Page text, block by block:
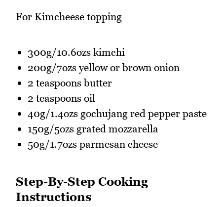
For Kimcheese topping
300g/10.6ozs kimchi
200g/7ozs yellow or brown onion
2 teaspoons butter
2 teaspoons oil
40g/1.4ozs gochujang red pepper paste
150g/5ozs grated mozzarella
50g/1.7ozs parmesan cheese
Step-By-Step Cooking
Instructions